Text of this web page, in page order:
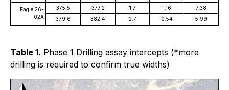
Eagle 26-
02A
375.5 377.2 1.7 1.16
7.38
379.6
382.4 2.7 0.54 5.99
Table 1. Phase 1 Drilling assay intercepts (*more
drilling is required to confirm true widths)